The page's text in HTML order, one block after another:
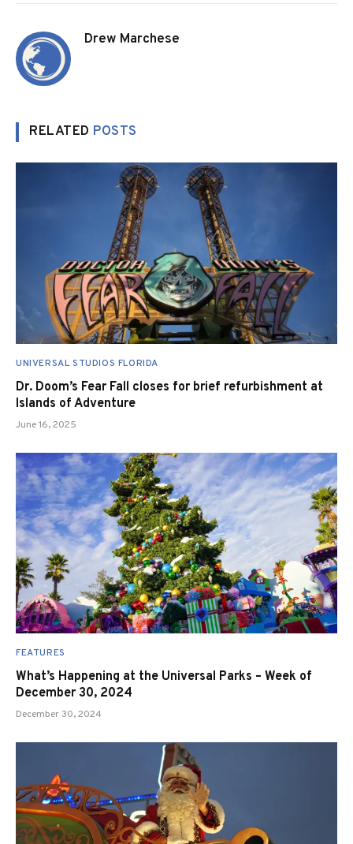
Drew Marchese
RELATED POSTS
UNIVERSAL STUDIOS FLORIDA
Dr. Doom’s Fear Fall closes for brief refurbishment at
Islands of Adventure
June 16, 2025
FEATURES
What’s Happening at the Universal Parks – Week of
December 30, 2024
December 30, 2024